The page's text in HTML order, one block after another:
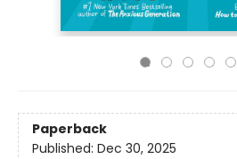
Paperback
Published: Dec 30, 2025